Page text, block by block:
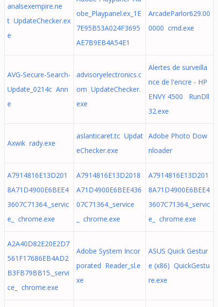
analsexempire.ne
t UpdateChecker.ex
e
obe_Playpanel.ex_1E
7E95B53A024F3695
AE7B9EB4A54E1
ArcadeParlor629.00
0000 cmd.exe
AVG-Secure-Search-
Update_0214c Ann
e
advisoryelectronics.c
om UpdateChecker.
exe
Alertes de surveilla
nce de l'encre - HP
ENVY 4500 RunDll
32.exe
Axwik rady.exe
aslanticaret.tc Updat
eChecker.exe
Adobe Photo Dow
nloader
A7914816E13D201
8A71D4900E6BEE4
3607C71364._servic
e_ chrome.exe
A7914816E13D2018
A71D4900E6BEE436
07C71364._service
_ chrome.exe
A7914816E13D201
8A71D4900E6BEE4
3607C71364._servic
e_ chrome.exe
A2A40D82E20E2D7
561F17686EB4AD2
B3FB79BB15._servi
ce_ chrome.exe
Adobe System Incor
porated Reader_sl.e
xe
ASUS Quick Gestur
e (x86) QuickGestu
re.exe